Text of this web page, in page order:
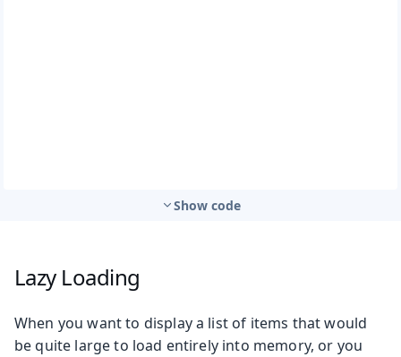
Show code
Lazy Loading
When you want to display a list of items that would
be quite large to load entirely into memory, or you